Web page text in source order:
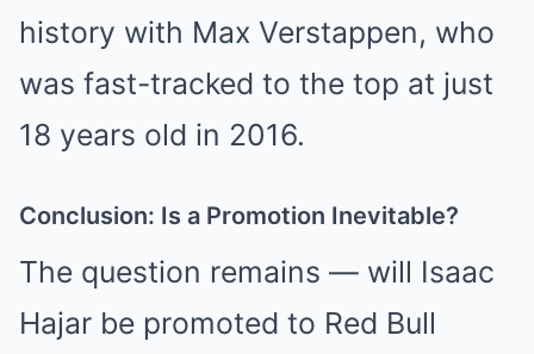
history with Max Verstappen, who
was fast-tracked to the top at just
18 years old in 2016.
Conclusion: Is a Promotion Inevitable?
The question remains — will Isaac
Hajar be promoted to Red Bull